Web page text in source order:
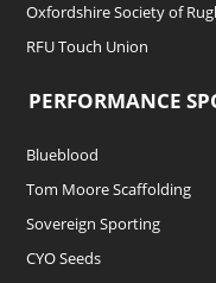
Oxfordshire Society of
RFU Touch Union
PERFORMANCE
Blueblood
Tom Moore Scaffolding
Sovereign Sporting
CYO Seeds